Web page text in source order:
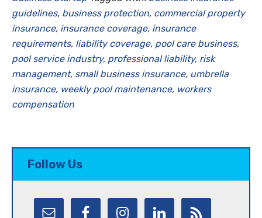
guidelines, business protection, commercial property
insurance, insurance coverage, insurance
requirements, liability coverage, pool care business,
pool service industry, professional liability, risk
management, small business insurance, umbrella
insurance, weekly pool maintenance, workers
compensation
Follow Us